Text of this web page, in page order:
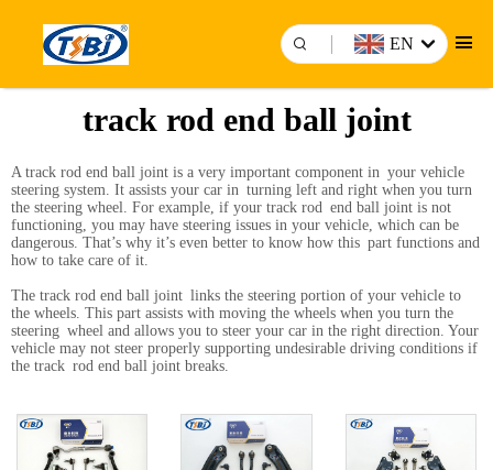
EN
track rod end ball joint
A track rod end ball joint is a very important component in your vehicle
steering system. It assists your car in turning left and right when you turn
the steering wheel. For example, if your track rod end ball joint is not
functioning, you may have steering issues in your vehicle, which can be
dangerous. That’s why it’s even better to know how this part functions and
how to take care of it.
The track rod end ball joint links the steering portion of your vehicle to
the wheels. This part assists with moving the wheels when you turn the
steering wheel and allows you to steer your car in the right direction. Your
vehicle may not steer properly supporting undesirable driving conditions if
the track rod end ball joint breaks.